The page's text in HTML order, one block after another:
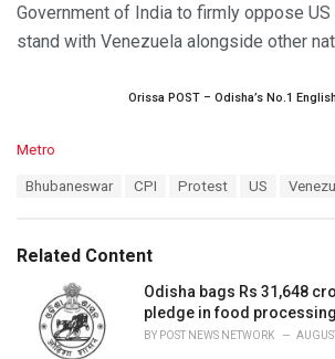
Government of India to firmly oppose
stand with Venezuela alongside other
Orissa POST – Odisha’s No.1
C
o
r
Metro
:
Bhubaneswar CPI Protest US
Related Content
Odisha bags Rs 31,648
pledge in food processing
BY POST NEWS NETWORK